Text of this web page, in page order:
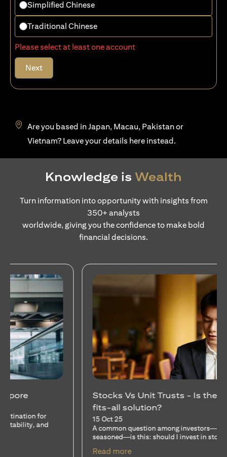
Simplified Chinese
Traditional Chinese
Please select at least one account
Next
Are you based in Japan, Macau, Pakistan or
Vietnam? Leave your details hereopens in a new tab
instead.
Knowledge is Wealth
Turn information into opportunity with insights from
350+ analysts
worldwide, giving you the confidence to make bold
financial decisions.
Stocks Vs Unit Trusts - Is there a one-size-
15 Oct 25
A common question among investors—whether new or
seasoned—is this: should I invest in stocks or unit trusts?
opens in a new tab